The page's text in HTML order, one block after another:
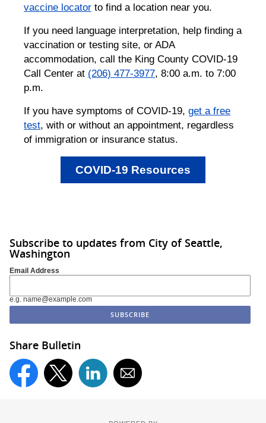
vaccine locator to find a location near you.
If you need language interpretation, help finding a
vaccination or testing site, or ADA
accommodation, call the King County COVID-19
Call Center at (206) 477-3977, 8:00 a.m. to 7:00
p.m.
If you have symptoms of COVID-19, get a free
test, with or without an appointment, regardless
of immigration or insurance status.
COVID-19 Resources
Subscribe to updates from City of Seattle,
Washington
Email Address
e.g. name@example.com
Share Bulletin